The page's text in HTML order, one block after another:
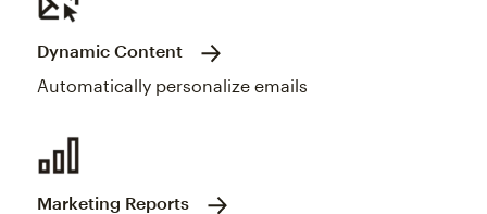
Dynamic Content
Automatically personalize emails
Marketing Reports